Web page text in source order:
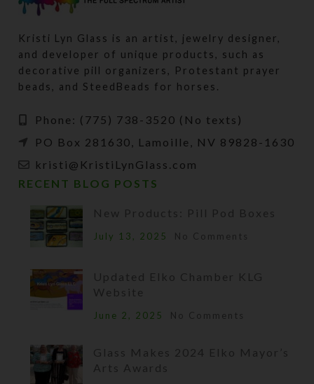
Kristi Lyn Glass is an artist, jewelry designer,
and developer of unique products, such as
decorative pill organizers, Protestant prayer
beads, and SteedBeads for horses.
Phone: (775) 738-3520 (No texts)
PO Box 281630, Lamoille, NV 89828-1630
kristi@KristiLynGlass.com
RECENT BLOG POSTS
New Products: Pill Pod Boxes
July 13, 2025 No Comments
Updated Elko Chamber KLG
Website
June 2, 2025 No Comments
Glass Makes 2024 Elko Mayor’s
Arts Awards